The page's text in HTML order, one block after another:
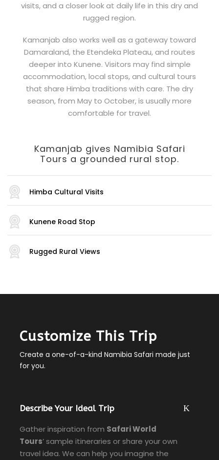
visits, and a closer look at daily life in this dry and
rugged region.
Kamanjab also works well as a gateway toward
Damaraland, the Etendeka Plateau, and routes
deeper into Kunene. Visitors may find simple
accommodation, local stops, and cultural tours
that share Himba traditions with care. The dry
season, from May to October, is usually more
comfortable for travel.
Kamanjab gives Namibia Safari
Tours a grounded rural stop.
Himba Cultural Visits
Kunene Road Stop
Rugged Rural Views
Customize This Trip
Create a one-of-a-kind Namibia Safari made just
for you.
Describe Your Ideal Trip
Gather inspiration from Safari World
Tours’ sample itineraries or share your own
travel idea. We can help you imagine the